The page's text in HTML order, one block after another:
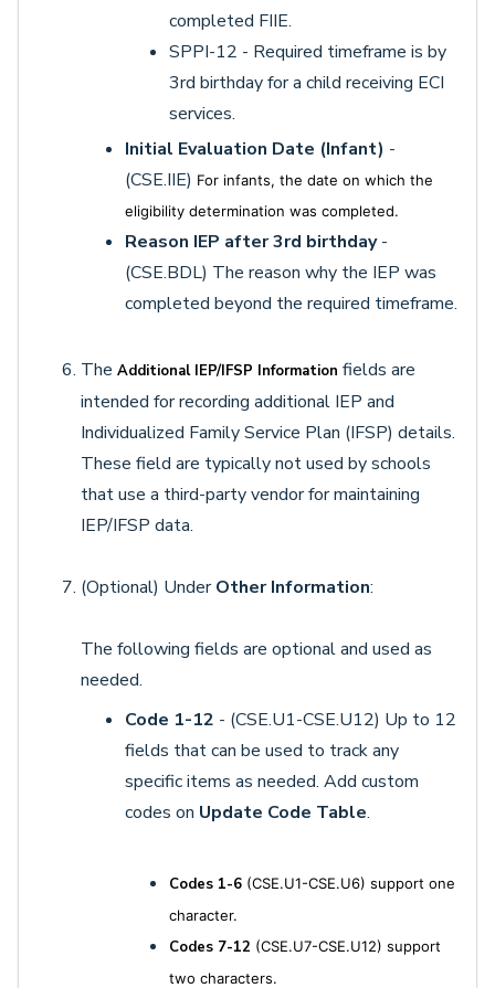
completed FIIE.
SPPI-12 - Required timeframe is by
3rd birthday for a child receiving ECI
services.
Initial Evaluation Date (Infant) -
(CSE.IIE) For infants, the date on which the
eligibility determination was completed.
Reason IEP after 3rd birthday-
(CSE.BDL) The reason why the IEP was
completed beyond the required timeframe.
The Additional IEP/IFSP Information fields are
intended for recording additional IEP and
Individualized Family Service Plan (IFSP) details.
These field are typically not used by schools
that use a third-party vendor for maintaining
IEP/IFSP data.
(Optional) UnderOther Information:
The following fields are optional and used as
needed.
Code 1-12 - (CSE.U1-CSE.U12) Up to 12
fields that can be used to track any
specific items as needed. Add custom
codes on Update Code Table.
Codes 1-6 (CSE.U1-CSE.U6) support one
character.
Codes 7-12 (CSE.U7-CSE.U12) support
two characters.